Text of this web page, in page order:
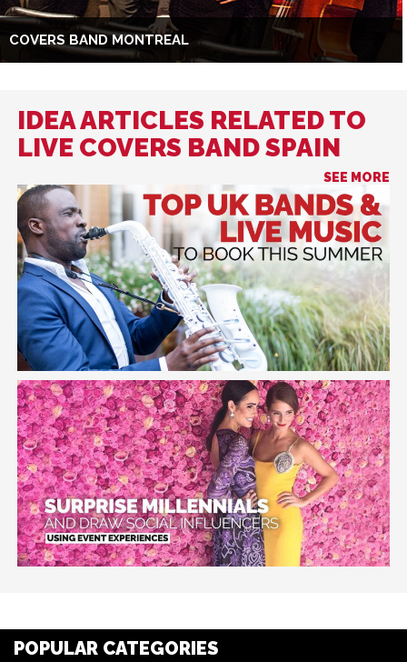
COVERS BAND MONTREAL
IDEA ARTICLES RELATED TO
LIVE COVERS BAND SPAIN
SEE MORE
POPULAR CATEGORIES